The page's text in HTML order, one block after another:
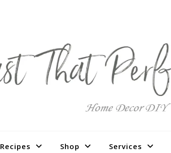
Recipes Shop Services